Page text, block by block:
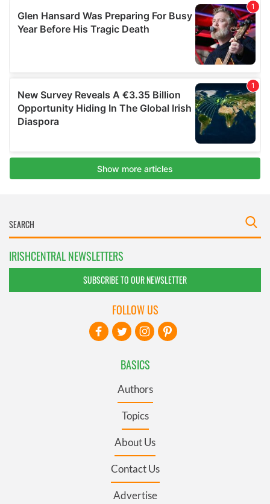
IRISHCENTRAL NEWSLETTERS
SUBSCRIBE TO OUR NEWSLETTER
BASICS
Authors
Topics
About Us
Contact Us
Advertise
FOLLOW US